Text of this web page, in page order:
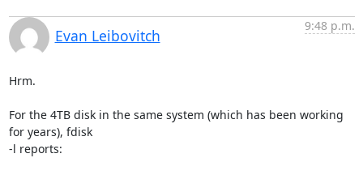
Evan Leibovitch
9:48 p.m.
Hrm.
For the 4TB disk in the same system (which has been working
for years), fdisk
-l reports: